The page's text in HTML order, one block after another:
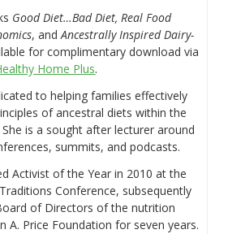
Good Diet…Bad Diet, Real Food
, andAncestrally Inspired Dairy-
for complimentary download via
Home Plus.
to helping families effectively
of ancestral diets within the
is a sought after lecturer around
summits, and podcasts.
Activist of the Year in 2010 at the
Conference, subsequently
of Directors of the nutrition
A. Price Foundation for seven years.